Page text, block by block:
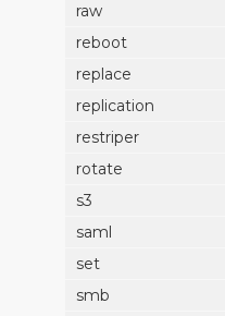
raw
reboot
replace
replication
restriper
rotate
s3
saml
set
smb